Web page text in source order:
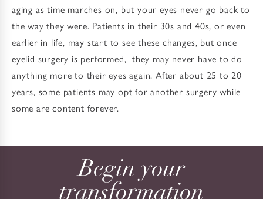
aging as time marches on, but your eyes never go back to
the way they were. Patients in their 30s and 40s, or even
earlier in life, may start to see these changes, but once
eyelid surgery is performed, they may never have to do
anything more to their eyes again. After about 25 to 20
years, some patients may opt for another surgery while
some are content forever.
Begin your
transformation